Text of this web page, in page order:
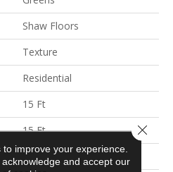
Shaw Floors
Texture
Residential
15 Ft
15 Ft
0.71 In
improve your experience.
and accept our
Close